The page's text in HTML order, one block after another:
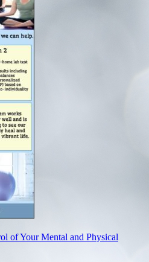
of Your Mental and Physical